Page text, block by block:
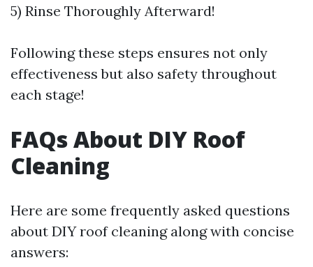
5) Rinse Thoroughly Afterward!
Following these steps ensures not only
effectiveness but also safety throughout
each stage!
FAQs About DIY Roof
Cleaning
Here are some frequently asked questions
about DIY roof cleaning along with concise
answers: